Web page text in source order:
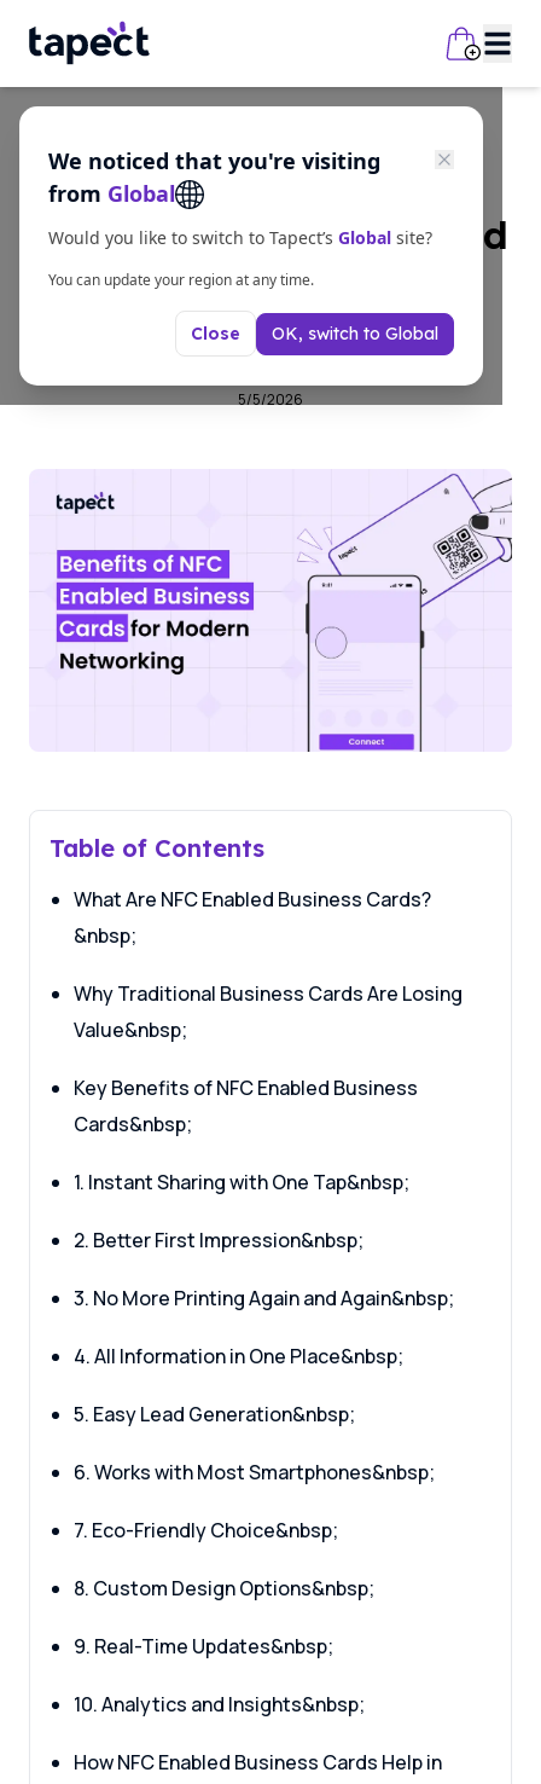
We noticed that you're visiting
from Global
Would you like to switch to Tapect’s Global site?
You can update your region at any time.
Close OK, switch to Global
Guides
Benefits of NFC Enabled
Business Cards for
Modern Networking
5/5/2026
Table of Contents
What Are NFC Enabled Business Cards?
&nbsp;
Why Traditional Business Cards Are Losing
Value&nbsp;
Key Benefits of NFC Enabled Business
Cards&nbsp;
1. Instant Sharing with One Tap&nbsp;
2. Better First Impression&nbsp;
3. No More Printing Again and Again&nbsp;
4. All Information in One Place&nbsp;
5. Easy Lead Generation&nbsp;
6. Works with Most Smartphones&nbsp;
7. Eco-Friendly Choice&nbsp;
8. Custom Design Options&nbsp;
9. Real-Time Updates&nbsp;
10. Analytics and Insights&nbsp;
How NFC Enabled Business Cards Help in